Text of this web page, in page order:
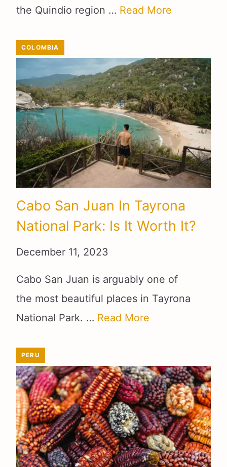
the Quindio region … Read More
COLOMBIA
Cabo San Juan In Tayrona
National Park: Is It Worth It?
December 11, 2023
Cabo San Juan is arguably one of
the most beautiful places in Tayrona
National Park. … Read More
PERU